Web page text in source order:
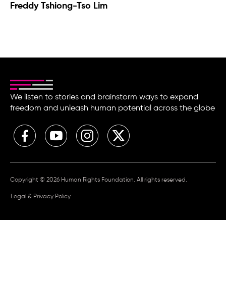
Freddy Tshiong-Tso Lim
We listen to stories and brainstorm ways to expand
freedom and unleash human potential across the globe
Copyright © 2026 Human Rights Foundation. All rights reserved.
Legal & Privacy Policy